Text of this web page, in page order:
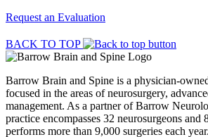
Request an Evaluation
BACK TO TOP
Barrow Brain and Spine is a physician-
focused in the areas of neurosurgery,
management. As a partner of Barrow
practice encompasses 32 neurosurgeons and
performs more than 9,000 surgeries each